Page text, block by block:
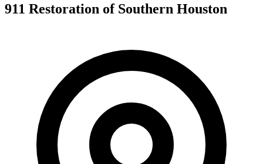
911 Restoration of Southern Houston